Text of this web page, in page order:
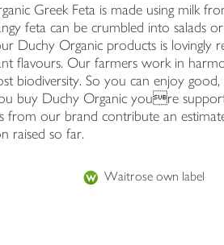
Greek Feta is made using milk
feta can be crumbled into salads
Duchy Organic products is lovingly
flavours. Our farmers work in
biodiversity. So you can enjoy
buy Duchy Organic youre
from our brand contribute an
raised so far.
Waitrose own label